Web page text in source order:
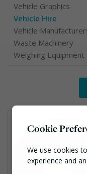
Vehicle Graphics
Vehicle Hire
Vehicle
Waste Machinery
Weighing Equipment
Cookie
We use cookies
experience and